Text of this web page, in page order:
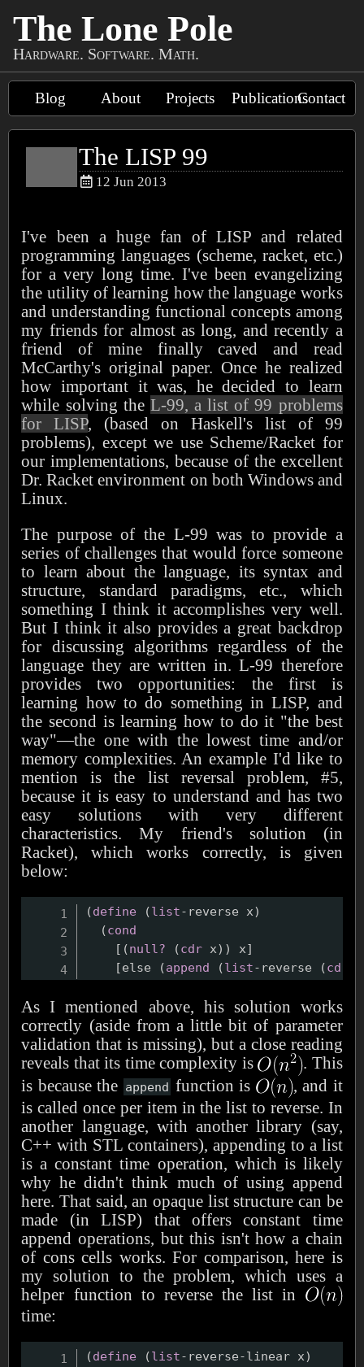
The Lone Pole
Hardware. Software. Math.
Blog About Projects PublicationsContact
The LISP 99
12 Jun 2013
I've been a huge fan of LISP and related
programming languages (scheme, racket, etc.)
for a very long time. I've been evangelizing
the utility of learning how the language works
and understanding functional concepts among
my friends for almost as long, and recently a
friend of mine finally caved and read
McCarthy's original paper. Once he realized
how important it was, he decided to learn
while solving the L-99, a list of 99 problems
for LISP, (based on Haskell's list of 99
problems), except we use Scheme/Racket for
our implementations, because of the excellent
Dr. Racket environment on both Windows and
Linux.
The purpose of the L-99 was to provide a
series of challenges that would force someone
to learn about the language, its syntax and
structure, standard paradigms, etc., which
something I think it accomplishes very well.
But I think it also provides a great backdrop
for discussing algorithms regardless of the
language they are written in. L-99 therefore
provides two opportunities: the first is
learning how to do something in LISP, and
the second is learning how to do it "the best
way"—the one with the lowest time and/or
memory complexities. An example I'd like to
mention is the list reversal problem, #5,
because it is easy to understand and has two
easy solutions with very different
characteristics. My friend's solution (in
Racket), which works correctly, is given
below:
(define (list-reverse x)
(cond
    [
(null? (cdr x) )
x]
    [else
(append (list-reverse (cdr
As I mentioned above, his solution works
correctly (aside from a little bit of parameter
validation that is missing), but a close reading
reveals that its time complexity is
. This
is because the append function is
, and it
is called once per item in the list to reverse. In
another language, with another library (say,
C++ with STL containers), appending to a list
is a constant time operation, which is likely
why he didn't think much of using append
here. That said, an opaque list structure can be
made (in LISP) that offers constant time
append operations, but this isn't how a chain
of cons cells works. For comparison, here is
my solution to the problem, which uses a
helper function to reverse the list in
time:
(define (list-reverse-linear x)